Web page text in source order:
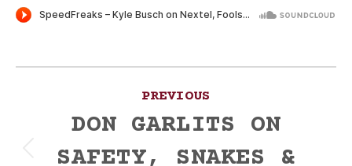
navigation
PREVIOUS
Previous
DON GARLITS ON
SAFETY, SNAKES &